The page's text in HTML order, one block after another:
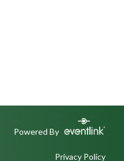
Powered By
Privacy Policy